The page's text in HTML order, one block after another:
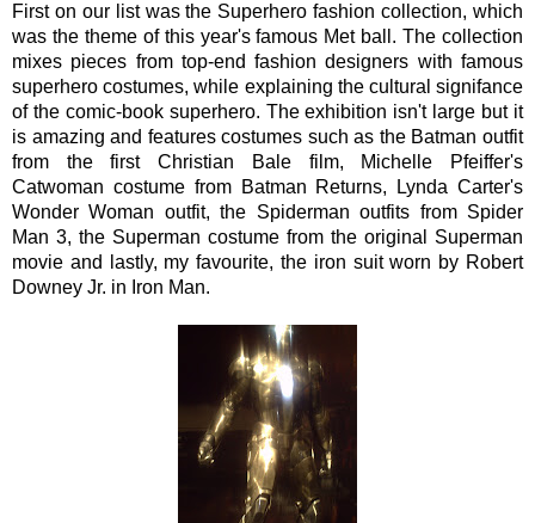
First on our list was the Superhero fashion collection, which
was the theme of this year's famous Met ball. The collection
mixes pieces from top-end fashion designers with famous
superhero costumes, while explaining the cultural signifance
of the comic-book superhero. The exhibition isn't large but it
is amazing and features costumes such as the Batman outfit
from the first Christian Bale film, Michelle Pfeiffer's
Catwoman costume from Batman Returns, Lynda Carter's
Wonder Woman outfit, the Spiderman outfits from Spider
Man 3, the Superman costume from the original Superman
movie and lastly, my favourite, the iron suit worn by Robert
Downey Jr. in Iron Man.